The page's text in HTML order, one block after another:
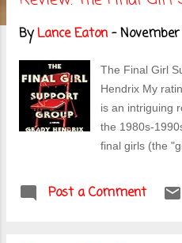
ByLance Eaton -November
The Final Girl
Hendrix My
is an intriguing
the 1980s-
final girls (the
closed support
that has
Post a Comment